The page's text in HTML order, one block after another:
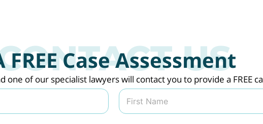
FREE Case Assessment
one of our specialist lawyers will contact you to provide a FREE